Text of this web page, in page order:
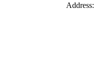
Address: